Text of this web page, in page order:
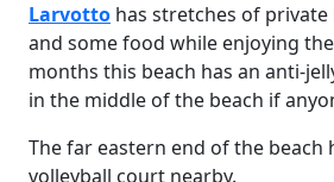
Larvotto has stretches of
and some food while enjoying
months this beach has an anti-
in the middle of the beach if
The far eastern end of the beach
volleyball court nearby.